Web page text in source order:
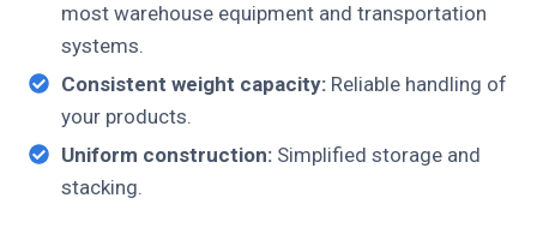
most warehouse equipment and transportation
systems.
Consistent weight capacity: Reliable handling of
your products.
Uniform construction: Simplified storage and
stacking.